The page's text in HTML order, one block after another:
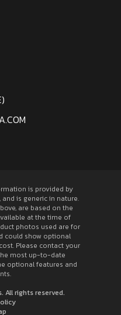
is provided by
and is generic in nature.
are based on the
at the time of
photos used are for
could show optional
Please contact your
most up-to-date
optional features and
All rights reserved.